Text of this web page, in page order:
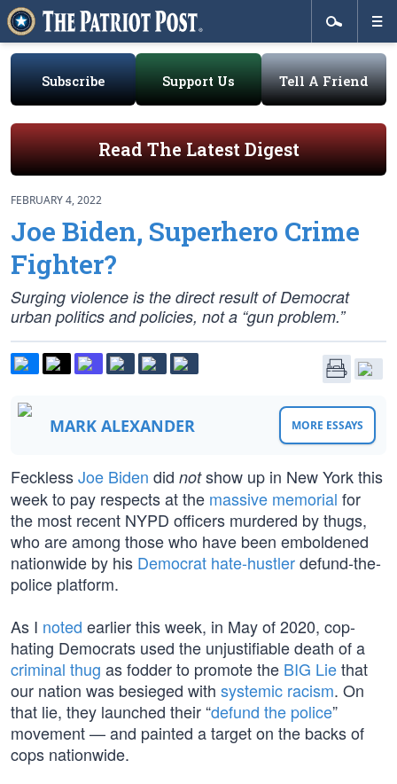
Subscribe Support Us Tell A Friend
Read The Latest Digest
FEBRUARY 4, 2022
Joe Biden, Superhero Crime
Fighter?
Surging violence is the direct result of Democrat
urban politics and policies, not a “gun problem.”
MARK ALEXANDER MORE ESSAYS
FecklessJoe Biden did notshow up in New York this
week to pay respects at the massive memorial for
the most recent NYPD officers murdered by thugs,
who are among those who have been emboldened
nationwide by his Democrat hate-hustlerdefund-the-
police platform.
As I noted earlier this week, in May of 2020, cop-
hating Democrats used the unjustifiable death of a
criminal thug as fodder to promote the BIG Liethat
our nation was besieged with systemic racism. On
that lie, they launched their “defund the police”
movement — and painted a target on the backs of
cops nationwide.